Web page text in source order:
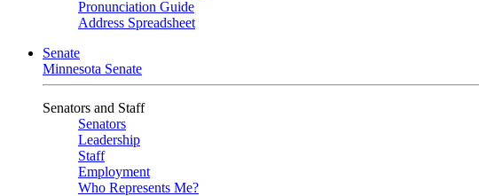
Pronunciation Guide
Address Spreadsheet
Senate
Minnesota Senate
Senators and Staff
Senators
Leadership
Staff
Employment
Who Represents Me?